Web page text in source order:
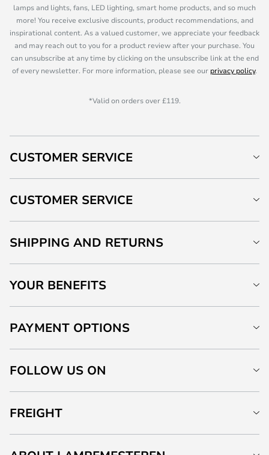
lamps and lights, fans, LED lighting, smart home products, and so much
more! You receive exclusive discounts, product recommendations, and
inspirational content. As a valued customer, we appreciate your feedback
and may reach out to you for a product review after your purchase. You
can unsubscribe at any time by clicking on the unsubscribe link at the end
of every newsletter. For more information, please see our privacy policy.
*Valid on orders over £119.
CUSTOMER SERVICE
CUSTOMER SERVICE
SHIPPING AND RETURNS
YOUR BENEFITS
PAYMENT OPTIONS
FOLLOW US ON
FREIGHT